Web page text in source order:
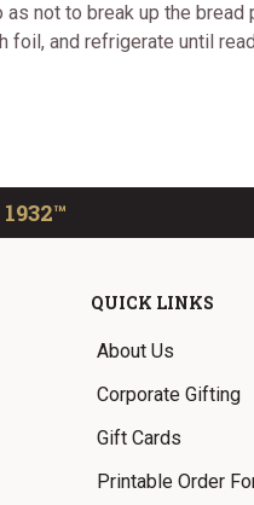
not to break up the bread
and refrigerate until
QUICK LINKS
About Us
Corporate Gifting
Gift Cards
Printable Order